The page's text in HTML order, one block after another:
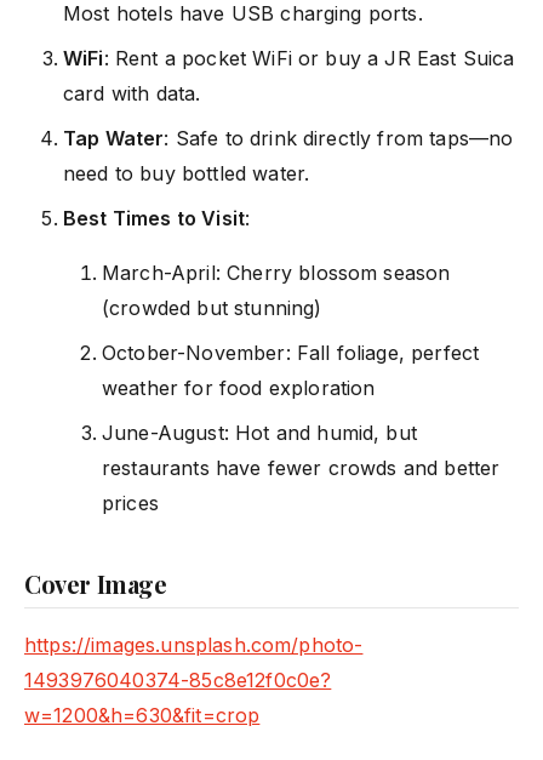
Most hotels have USB charging ports.
WiFi: Rent a pocket WiFi or buy a JR East Suica
card with data.
Tap Water: Safe to drink directly from taps—no
need to buy bottled water.
Best Times to Visit:
March-April: Cherry blossom season
(crowded but stunning)
October-November: Fall foliage, perfect
weather for food exploration
June-August: Hot and humid, but
restaurants have fewer crowds and better
prices
Cover Image
https://images.unsplash.com/photo-
1493976040374-85c8e12f0c0e?
w=1200&h=630&fit=crop